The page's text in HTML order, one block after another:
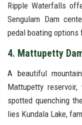
Ripple Waterfalls
Sengulam Dam
pedal boating
4. Mattupetty
A beautiful
Mattupetty
spotted quenching
lies Kundala Lake,